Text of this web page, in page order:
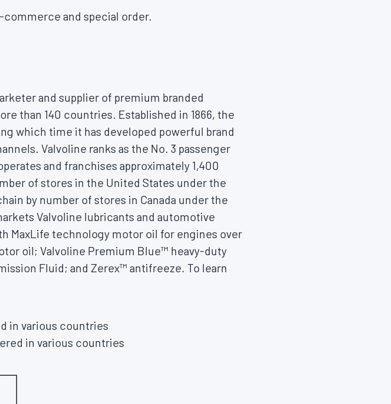
commerce and special order.
and supplier of premium branded
than 140 countries. Established in 1866, the
which time it has developed powerful brand
Valvoline ranks as the No. 3 passenger
and franchises approximately 1,400
of stores in the United States under the
by number of stores in Canada under the
Valvoline lubricants and automotive
MaxLife technology motor oil for engines over
oil; Valvoline Premium Blue™ heavy-duty
Fluid; and Zerex™ antifreeze. To learn
in various countries
in various countries